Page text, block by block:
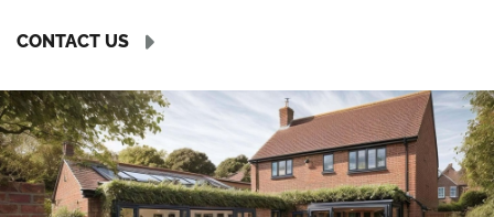
CONTACT US